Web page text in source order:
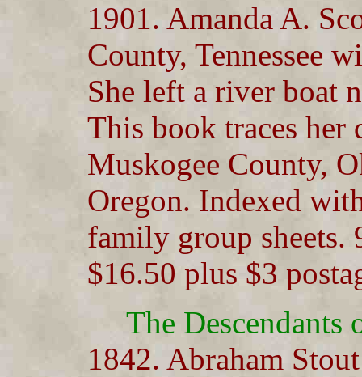
1901. Amanda A.
County, Tennessee
She left a river boat
This book traces her
Muskogee County,
Oregon. Indexed
family group sheets.
$16.50 plus $3
The Descendants
1842. Abraham